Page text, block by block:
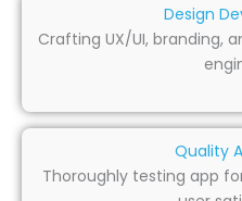
Design
Crafting UX/UI, branding,
Quality
Thoroughly testing app